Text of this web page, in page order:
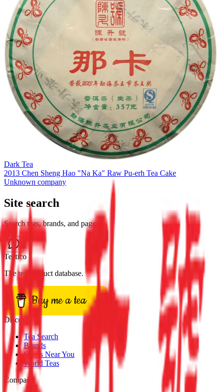
Dark Tea
2013 Chen Sheng Hao "Na Ka" Raw Pu-erh Tea Cake
Unknown company
Site search
Search teas, brands, and pages
Teatico
The tea product database.
Buy me a tea
Discover
Tea Search
Brands
Shops Near You
World Teas
Company